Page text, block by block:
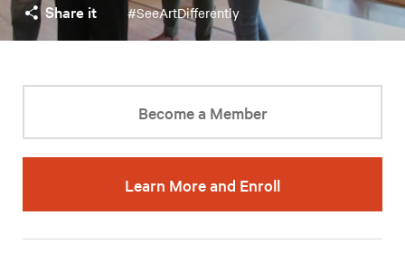
Share it #SeeArtDifferently
Become a Member
Learn More and Enroll